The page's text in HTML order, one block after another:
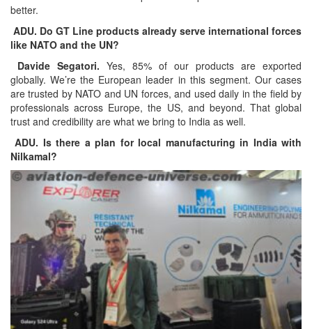
better.
ADU. Do GT Line products already serve international forces
like NATO and the UN?
Davide Segatori. Yes, 85% of our products are exported
globally. We’re the European leader in this segment. Our cases
are trusted by NATO and UN forces, and used daily in the field by
professionals across Europe, the US, and beyond. That global
trust and credibility are what we bring to India as well.
ADU. Is there a plan for local manufacturing in India with
Nilkamal?